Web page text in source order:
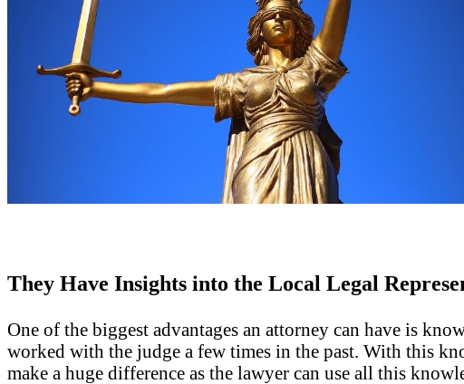
They Have Insights into the Local Legal
One of the biggest advantages an attorney can have is
worked with the judge a few times in the past. With this
make a huge difference as the lawyer can use all this